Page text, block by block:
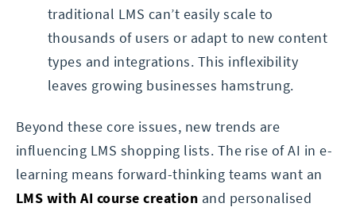
traditional LMS can’t easily scale to
thousands of users or adapt to new content
types and integrations. This inflexibility
leaves growing businesses hamstrung.
Beyond these core issues, new trends are
influencing LMS shopping lists. The rise of AI in e-
learning means forward-thinking teams want an
LMS with AI course creation and personalised